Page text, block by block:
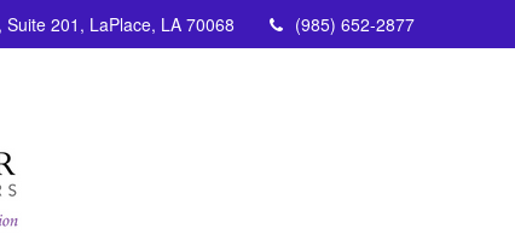
Suite 201, LaPlace, LA 70068 (985) 652-2877